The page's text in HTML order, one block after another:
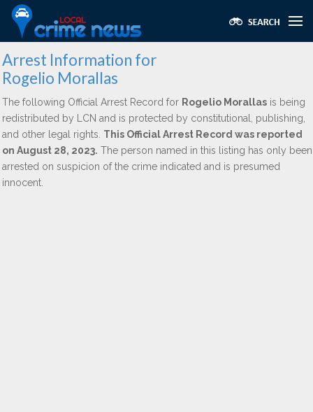
Arrest Information for
Rogelio Morallas
The following Official Arrest Record for Rogelio Morallas is being
redistributed by LCN and is protected by constitutional, publishing,
and other legal rights. This Official Arrest Record was reported
on August 28, 2023. The person named in this listing has only been
arrested on suspicion of the crime indicated and is presumed
innocent.